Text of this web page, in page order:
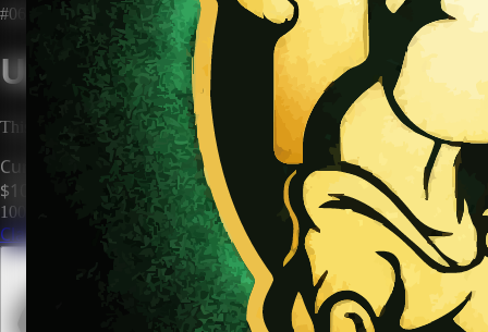
#0673
Unclaimed Territory
This territory has no owner. Be the first to claim it and make it yours.
Current Price
$100
100 territories until price increases to $200
Claim This Territory